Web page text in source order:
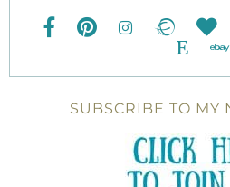
SUBSCRIBE TO MY